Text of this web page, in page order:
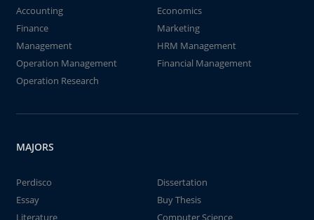
Accounting
Economics
Finance
Marketing
Management
HRM Management
Operation Management
Financial Management
Operation Research
MAJORS
Perdisco
Dissertation
Essay
Buy Thesis
Literature
Computer Science